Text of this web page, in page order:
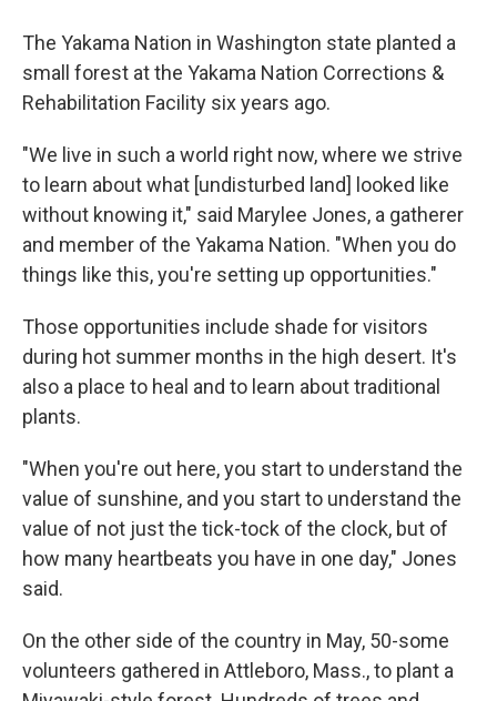
The Yakama Nation in Washington state planted a
small forest at the Yakama Nation Corrections &
Rehabilitation Facility six years ago.
"We live in such a world right now, where we strive
to learn about what [undisturbed land] looked like
without knowing it," said Marylee Jones, a gatherer
and member of the Yakama Nation. "When you do
things like this, you're setting up opportunities."
Those opportunities include shade for visitors
during hot summer months in the high desert. It's
also a place to heal and to learn about traditional
plants.
"When you're out here, you start to understand the
value of sunshine, and you start to understand the
value of not just the tick-tock of the clock, but of
how many heartbeats you have in one day," Jones
said.
On the other side of the country in May, 50-some
volunteers gathered in Attleboro, Mass., to plant a